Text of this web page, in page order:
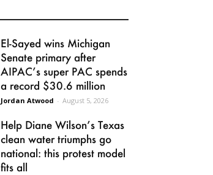
El-Sayed wins Michigan
Senate primary after
AIPAC’s super PAC spends
a record $30.6 million
Jordan Atwood - August 5, 2026
Help Diane Wilson’s Texas
clean water triumphs go
national: this protest model
fits all